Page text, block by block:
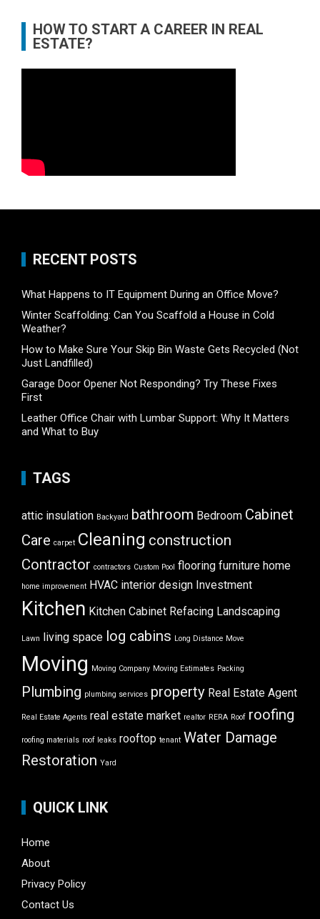
HOW TO START A CAREER IN REAL
ESTATE?
RECENT POSTS
What Happens to IT Equipment During an Office Move?
Winter Scaffolding: Can You Scaffold a House in Cold
Weather?
How to Make Sure Your Skip Bin Waste Gets Recycled (Not
Just Landfilled)
Garage Door Opener Not Responding? Try These Fixes
First
Leather Office Chair with Lumbar Support: Why It Matters
and What to Buy
TAGS
attic insulation Backyard bathroom Bedroom Cabinet
Care carpet Cleaning construction
Contractor contractors Custom Pool flooring furniture home
home improvement HVAC interior design Investment
Kitchen Kitchen Cabinet Refacing Landscaping
Lawn living space log cabins Long Distance Move
Moving Moving Company Moving Estimates Packing
Plumbing plumbing services property Real Estate Agent
Real Estate Agents real estate market realtor RERA Roof roofing
roofing materials roof leaks rooftop tenant Water Damage
Restoration Yard
QUICK LINK
Home
About
Privacy Policy
Contact Us